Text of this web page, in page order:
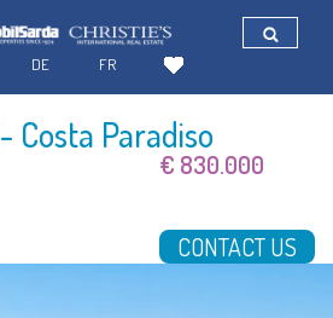
- Costa Paradiso
€ 830.000
CONTACT US
FR
DE